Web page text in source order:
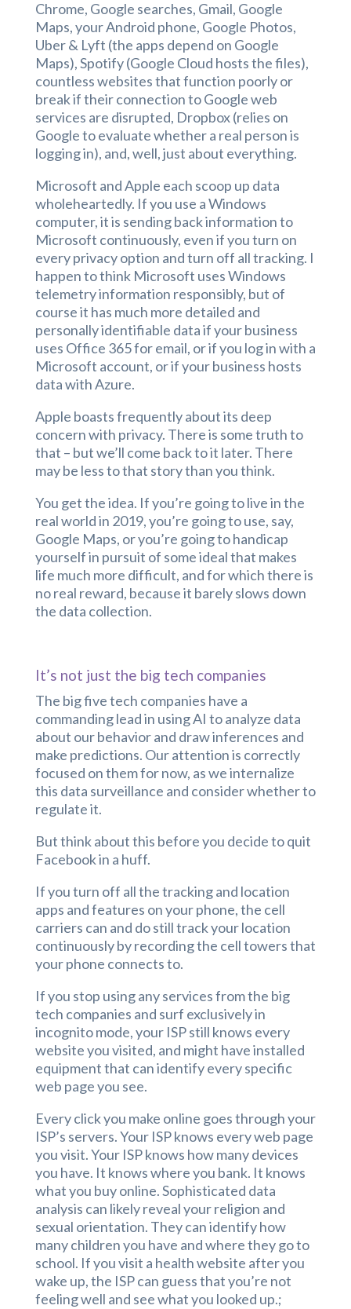
Chrome, Google searches, Gmail, Google
Maps, your Android phone, Google Photos,
Uber & Lyft (the apps depend on Google
Maps), Spotify (Google Cloud hosts the files),
countless websites that function poorly or
break if their connection to Google web
services are disrupted, Dropbox (relies on
Google to evaluate whether a real person is
logging in), and, well, just about everything.
Microsoft and Apple each scoop up data
wholeheartedly. If you use a Windows
computer, it is sending back information to
Microsoft continuously, even if you turn on
every privacy option and turn off all tracking. I
happen to think Microsoft uses Windows
telemetry information responsibly, but of
course it has much more detailed and
personally identifiable data if your business
uses Office 365 for email, or if you log in with a
Microsoft account, or if your business hosts
data with Azure.
Apple boasts frequently about its deep
concern with privacy. There is some truth to
that – but we’ll come back to it later. There
may be less to that story than you think.
You get the idea. If you’re going to live in the
real world in 2019, you’re going to use, say,
Google Maps, or you’re going to handicap
yourself in pursuit of some ideal that makes
life much more difficult, and for which there is
no real reward, because it barely slows down
the data collection.
It’s not just the big tech companies
The big five tech companies have a
commanding lead in using AI to analyze data
about our behavior and draw inferences and
make predictions. Our attention is correctly
focused on them for now, as we internalize
this data surveillance and consider whether to
regulate it.
But think about this before you decide to quit
Facebook in a huff.
If you turn off all the tracking and location
apps and features on your phone, the cell
carriers can and do still track your location
continuously by recording the cell towers that
your phone connects to.
If you stop using any services from the big
tech companies and surf exclusively in
incognito mode, your ISP still knows every
website you visited, and might have installed
equipment that can identify every specific
web page you see.
Every click you make online goes through your
ISP’s servers. Your ISP knows every web page
you visit. Your ISP knows how many devices
you have. It knows where you bank. It knows
what you buy online. Sophisticated data
analysis can likely reveal your religion and
sexual orientation. They can identify how
many children you have and where they go to
school. If you visit a health website after you
wake up, the ISP can guess that you’re not
feeling well and see what you looked up.;